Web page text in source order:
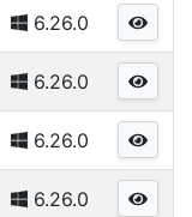
6.26.0
6.26.0
6.26.0
6.26.0